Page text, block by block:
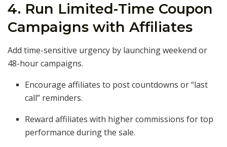
4. Run Limited-Time Coupon
Campaigns with Affiliates
Add time-sensitive urgency by launching weekend or
48-hour campaigns.
Encourage affiliates to post countdowns or “last
call” reminders.
Reward affiliates with higher commissions for top
performance during the sale.